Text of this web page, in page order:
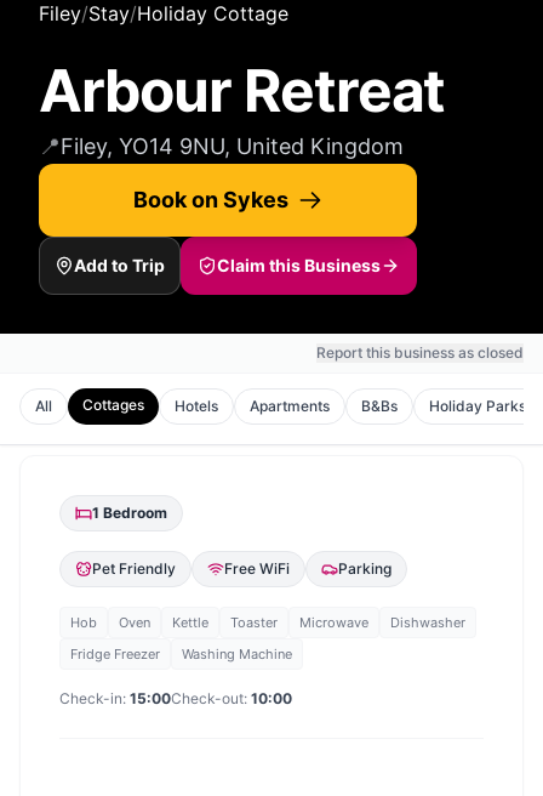
Filey/Stay/Holiday Cottage
Arbour Retreat
📍Filey, YO14 9NU, United Kingdom
Book on Sykes
Add to Trip Claim this Business
Report this business as closed
All Cottages Hotels Apartments B&Bs Holiday Parks
1 Bedroom
Pet Friendly Free WiFi Parking
Hob Oven Kettle Toaster Microwave
Dishwasher
Fridge Freezer
Washing Machine
Check-in: 15:00Check-out: 10:00